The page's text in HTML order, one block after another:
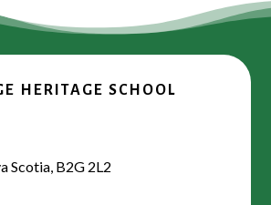
HERITAGE SCHOOL
Scotia, B2G 2L2